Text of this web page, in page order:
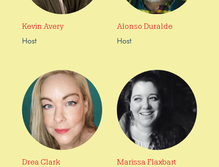
Kevin Avery
Host
Alonso Duralde
Host
Drea Clark Marissa Flaxbart